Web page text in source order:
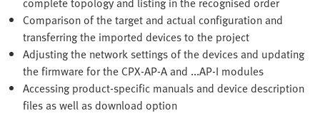
Comparison of the target and actual configuration and
transferring the imported devices to the project
Adjusting the network settings of the devices and updating
the firmware for the CPX-AP-A and ...AP-I modules
Accessing product-specific manuals and device description
files as well as download option